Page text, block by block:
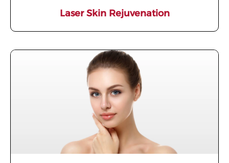
Laser Skin Rejuvenation